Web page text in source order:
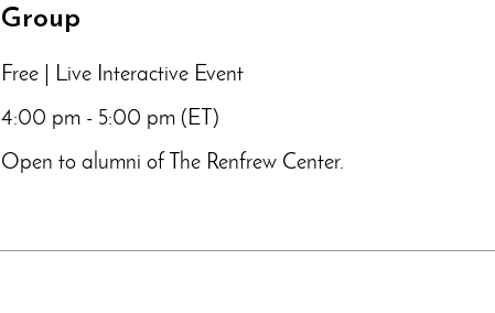
Group
Free | Live Interactive Event
4:00 pm - 5:00 pm (ET)
Open to alumni of The Renfrew Center.